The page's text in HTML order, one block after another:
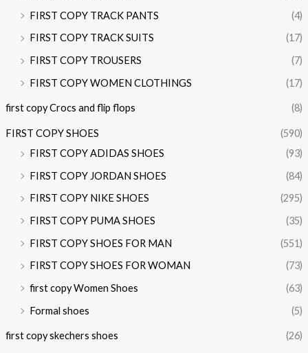
FIRST COPY TRACK PANTS
(4)
FIRST COPY TRACK SUITS
(17)
FIRST COPY TROUSERS
(7)
FIRST COPY WOMEN CLOTHINGS
(17)
first copy Crocs and flip flops (8)
FIRST COPY SHOES
(590)
FIRST COPY ADIDAS SHOES
(93)
FIRST COPY JORDAN SHOES
(84)
FIRST COPY NIKE SHOES
(295)
FIRST COPY PUMA SHOES
(35)
FIRST COPY SHOES FOR MAN
(551)
FIRST COPY SHOES FOR WOMAN
(73)
first copy Women Shoes
(63)
Formal shoes
(5)
first copy skechers shoes (26)